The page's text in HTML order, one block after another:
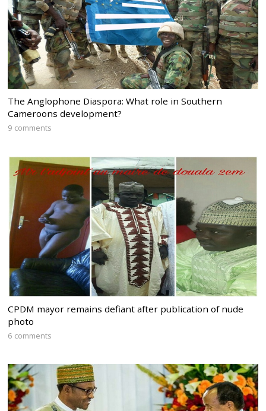
The Anglophone Diaspora: What role in Southern
Cameroons development?
9 comments
CPDM mayor remains defiant after publication of nude
photo
6 comments